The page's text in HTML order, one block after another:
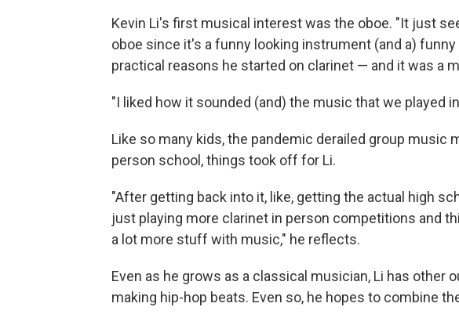
Kevin Li's first musical interest was the oboe. "It just
oboe since it's a funny looking instrument (and a) funny
practical reasons he started on clarinet — and it was a
"I liked how it sounded (and) the music that we played
Like so many kids, the pandemic derailed group music
person school, things took off for Li.
"After getting back into it, like, getting the actual high
just playing more clarinet in person competitions and
a lot more stuff with music," he reflects.
Even as he grows as a classical musician, Li has other
making hip-hop beats. Even so, he hopes to combine